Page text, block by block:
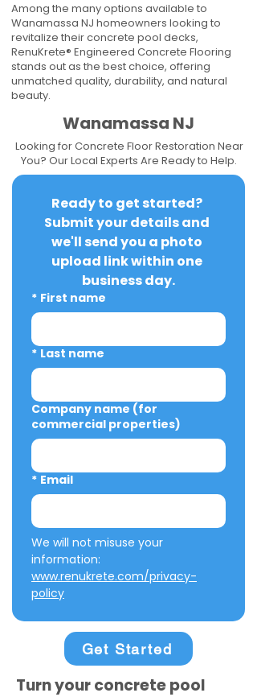
Among the many options available to
Wanamassa NJ homeowners looking to
revitalize their concrete pool decks,
RenuKrete® Engineered Concrete Flooring
stands out as the best choice, offering
unmatched quality, durability, and natural
beauty.
Wanamassa NJ
Looking for Concrete Floor Restoration Near
You? Our Local Experts Are Ready to Help.
Ready to get started?
Submit your details and
we'll send you a photo
upload link within one
business day.
* First name
* Last name
Company name (for
commercial properties)
* Email
We will not misuse your
www.renukrete.com/privacy-
policy
Get Started
Turn your concrete pool